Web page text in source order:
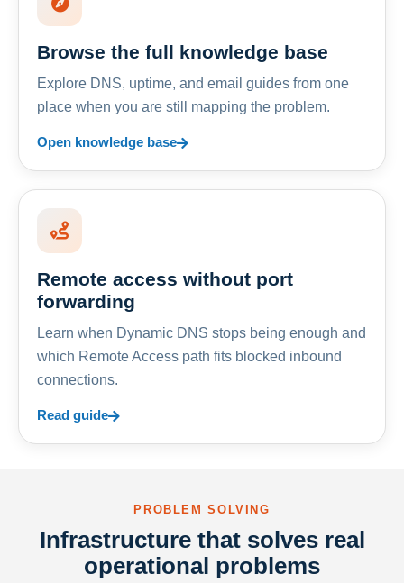
Browse the full knowledge base
Explore DNS, uptime, and email guides from one
place when you are still mapping the problem.
Open knowledge base
Remote access without port
forwarding
Learn when Dynamic DNS stops being enough and
which Remote Access path fits blocked inbound
connections.
Read guide
PROBLEM SOLVING
Infrastructure that solves real
operational problems